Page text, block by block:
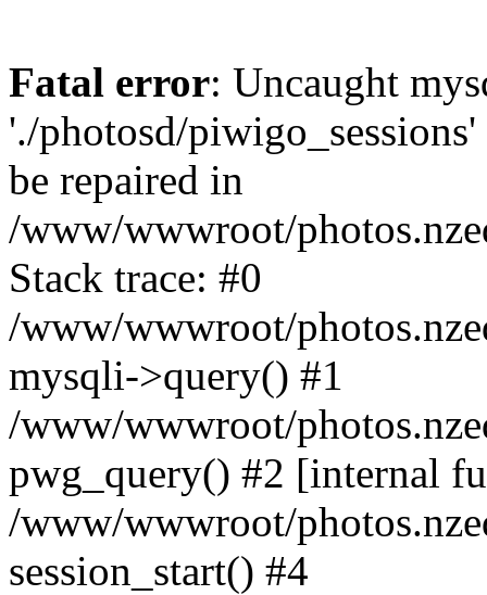
Fatal error: Uncaught
'./photosd/
be repaired in
/www/wwwroot/
Stack trace: #0
/www/wwwroot/
mysqli->query() #1
/www/wwwroot/
pwg_query() #2 [internal
/www/wwwroot/
session_start() #4